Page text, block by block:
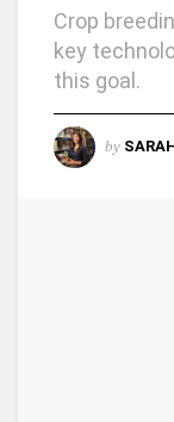
Crop
key
this goal.
by